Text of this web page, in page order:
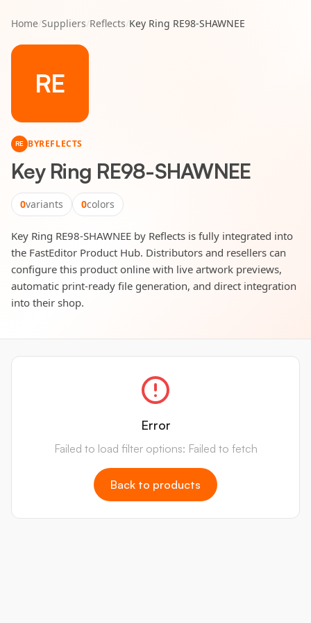
Home/Suppliers/Reflects/Key Ring RE98-SHAWNEE
RE
RE BYREFLECTS
Key Ring RE98-SHAWNEE
0variants 0colors
Key Ring RE98-SHAWNEE by Reflects is fully integrated into
the FastEditor Product Hub. Distributors and resellers can
configure this product online with live artwork previews,
automatic print-ready file generation, and direct integration
into their shop.
Error
Failed to load filter options: Failed to fetch
Back to products